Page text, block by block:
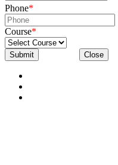
Phone*
Course*
Submit Close